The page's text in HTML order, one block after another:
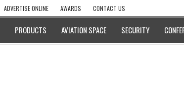
ADVERTISE ONLINE AWARDS CONTACT US
PRODUCTS AVIATION SPACE SECURITY